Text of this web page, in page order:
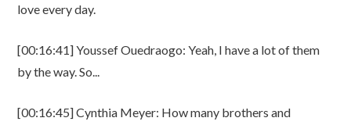
love every day.
[00:16:41] Youssef Ouedraogo: Yeah, I have a lot of them
by the way. So...
[00:16:45] Cynthia Meyer: How many brothers and